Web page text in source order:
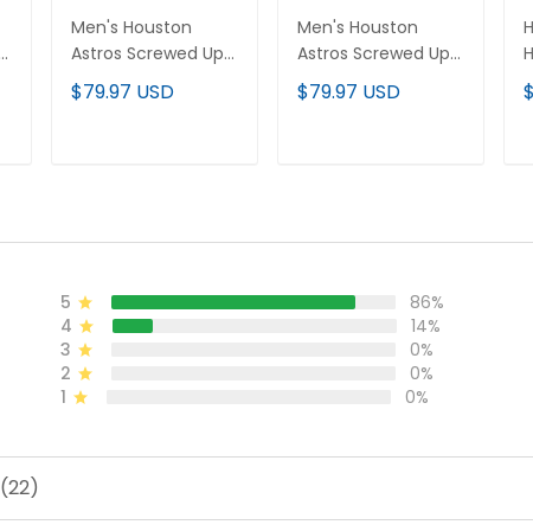
Men's Houston
Astros Screwed Up
Click Vapor Premier
Limited Jersey V2 -
$79.97 USD
Men's Houston
Astros Screwed Up
Click Vapor Premier
Limited Jersey - All
$79.97 USD
5
86%
4
14%
3
0%
2
0%
1
0%